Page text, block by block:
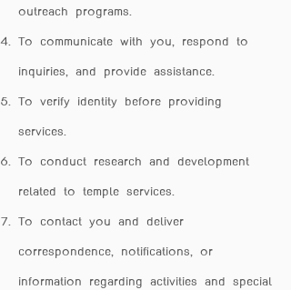
outreach programs.
To communicate with you, respond to
inquiries, and provide assistance.
To verify identity before providing
services.
To conduct research and development
related to temple services.
To contact you and deliver
correspondence, notifications, or
information regarding activities and special